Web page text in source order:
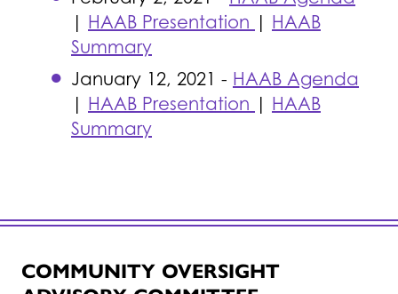
| HAAB Presentation | HAAB
Summary
January 12, 2021 - HAAB Agenda
| HAAB Presentation | HAAB
Summary
COMMUNITY OVERSIGHT